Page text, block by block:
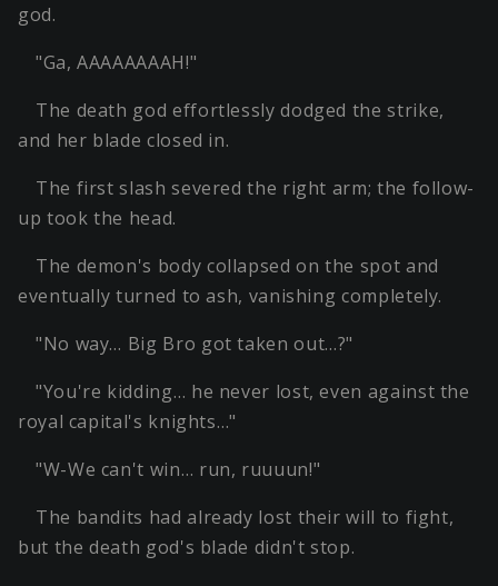
god.
"Ga, AAAAAAAAH!"
The death god effortlessly dodged the strike,
and her blade closed in.
The first slash severed the right arm; the follow-
up took the head.
The demon's body collapsed on the spot and
eventually turned to ash, vanishing completely.
"No way… Big Bro got taken out…?"
"You're kidding… he never lost, even against the
royal capital's knights…"
"W-We can't win… run, ruuuun!"
The bandits had already lost their will to fight,
but the death god's blade didn't stop.